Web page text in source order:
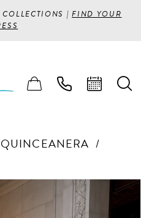
COLLECTIONS |FIND YOUR